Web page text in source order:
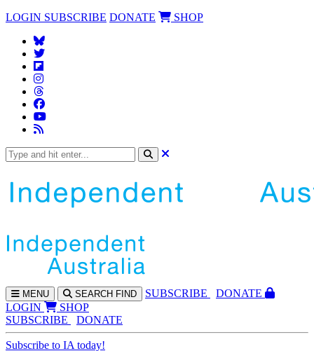
LOGIN SUBSCRIBE DONATE SHOP
MENU SEARCH FIND SUBSCRIBE
DONATE
LOGIN
SHOP
SUBSCRIBE
DONATE
Subscribe to IA today!